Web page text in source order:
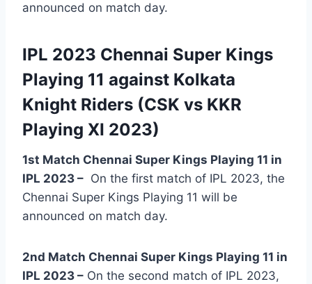
announced on match day.
IPL 2023 Chennai Super Kings
Playing 11 against Kolkata
Knight Riders (CSK vs KKR
Playing XI 2023)
1st Match Chennai Super Kings Playing 11 in
IPL 2023 – On the first match of IPL 2023, the
Chennai Super Kings Playing 11 will be
announced on match day.
2nd Match Chennai Super Kings Playing 11 in
IPL 2023 – On the second match of IPL 2023,